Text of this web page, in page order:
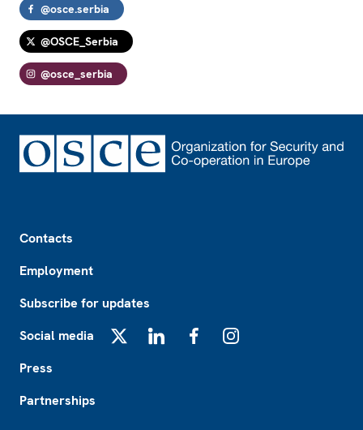
@osce.serbia
@OSCE_Serbia
@osce_serbia
Contacts
Employment
Subscribe for updates
Social media
Press
Partnerships